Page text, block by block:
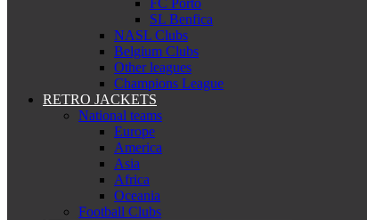
FC Porto
SL Benfica
NASL Clubs
Belgium Clubs
Other leagues
Champions League
RETRO JACKETS
National teams
Europe
America
Asia
Africa
Oceania
Football Clubs